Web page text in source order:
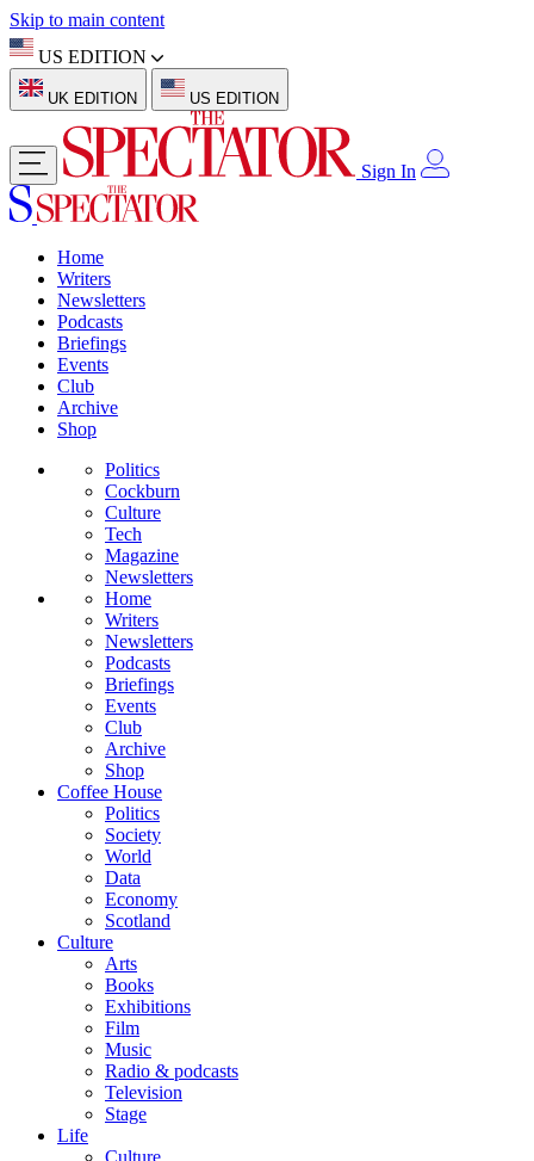
Skip to main content
US EDITION
UK EDITION US EDITION
Sign In
Home
Writers
Newsletters
Podcasts
Briefings
Events
Club
Archive
Shop
Politics
Cockburn
Culture
Tech
Magazine
Newsletters
Home
Writers
Newsletters
Podcasts
Briefings
Events
Club
Archive
Shop
Coffee House
Politics
Society
World
Data
Economy
Scotland
Culture
Arts
Books
Exhibitions
Film
Music
Radio & podcasts
Television
Stage
Life
Culture